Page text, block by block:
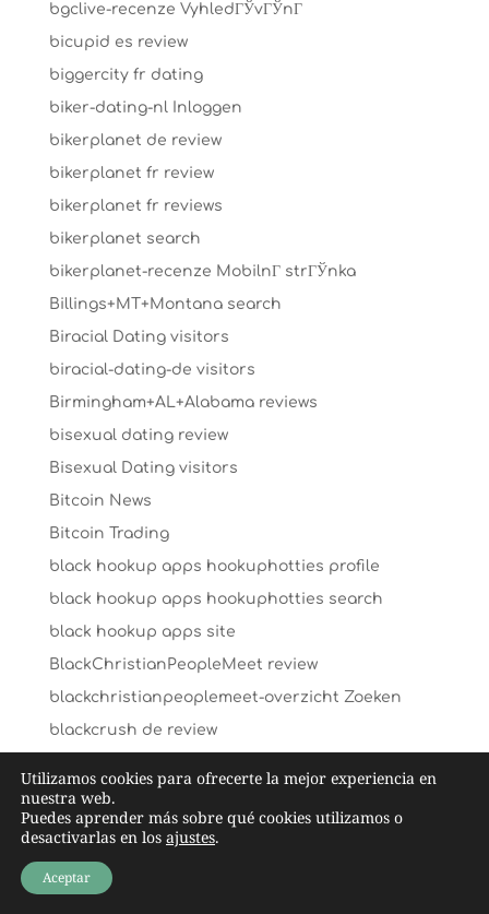
bgclive-recenze VyhledГЎvГЎnГ­
bicupid es review
biggercity fr dating
biker-dating-nl Inloggen
bikerplanet de review
bikerplanet fr review
bikerplanet fr reviews
bikerplanet search
bikerplanet-recenze MobilnГ­ strГЎnka
Billings+MT+Montana search
Biracial Dating visitors
biracial-dating-de visitors
Birmingham+AL+Alabama reviews
bisexual dating review
Bisexual Dating visitors
Bitcoin News
Bitcoin Trading
black hookup apps hookuphotties profile
black hookup apps hookuphotties search
black hookup apps site
BlackChristianPeopleMeet review
blackchristianpeoplemeet-overzicht Zoeken
blackcrush de review
blackcrush review
blackcupid Aplikacja
blackcupid mobile site
blackcupid-inceleme giriЕџ yapmak
Utilizamos cookies para ofrecerte la mejor experiencia en
nuestra web.
Puedes aprender más sobre qué cookies utilizamos o
desactivarlas en los ajustes.
Aceptar